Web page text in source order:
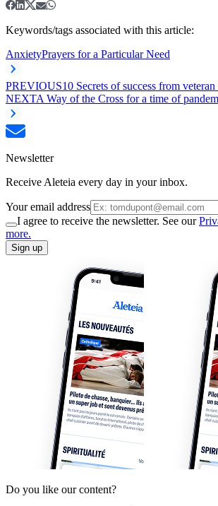
Keywords/tags associated with this article:
AnxietyPrayers for a Particular Need
PREVIOUS10 Secrets of success from
NEXTA Way of the Cross for a time of
Newsletter
Receive Aleteia every day in your inbox.
Your email address
I agree to receive the newsletter. See our
more.
Sign up
Do you like our content?